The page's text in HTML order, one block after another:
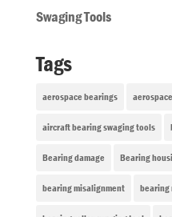
Swaging Tools
Tags
aerospace bearings
aircraft bearing swaging tools
Bearing damage Bearing
bearing misalignment bearing